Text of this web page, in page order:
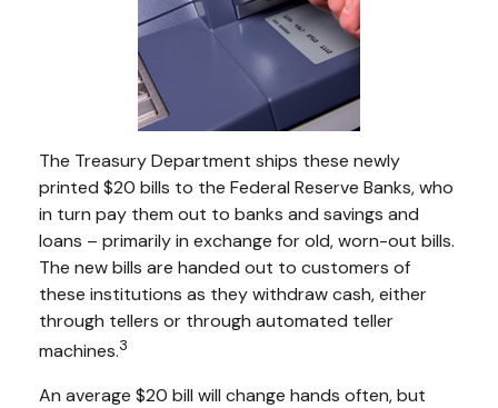
The Treasury Department ships these newly
printed $20 bills to the Federal Reserve Banks, who
in turn pay them out to banks and savings and
loans – primarily in exchange for old, worn-out bills.
The new bills are handed out to customers of
these institutions as they withdraw cash, either
through tellers or through automated teller
machines.3
An average $20 bill will change hands often, but